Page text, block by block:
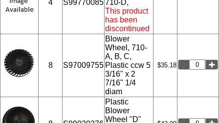
4 S99770085710-D,
This product
has been
discontinued
8 S97009755
Blower
Wheel, 710-
A, B, C,
Plastic ccw 5
3/16" x 2
7/16" 1/4
diam
$35.18
Plastic
Blower
Wheel "D"